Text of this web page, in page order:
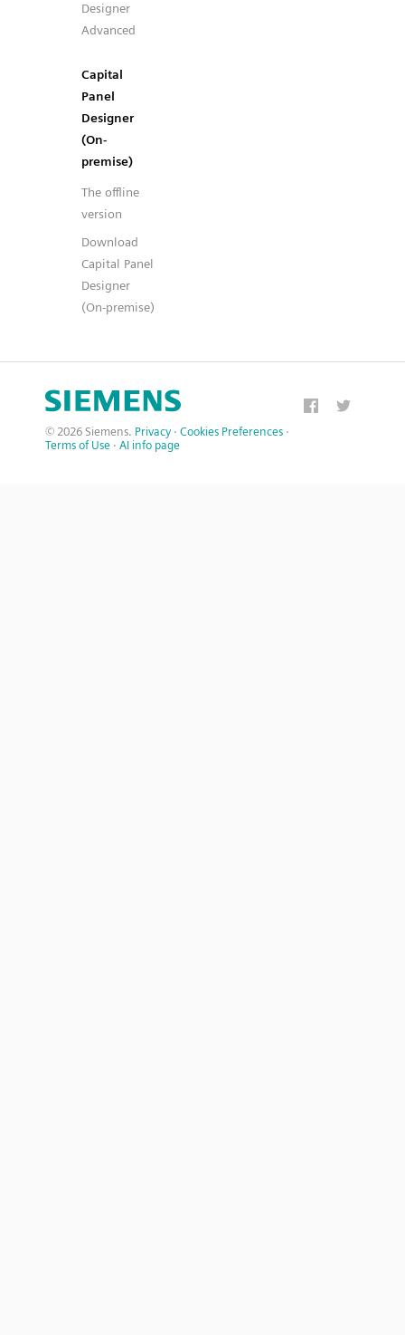
Designer
Advanced
Capital
Panel
Designer
(On-
premise)
The offline
version
Download
Capital Panel
Designer
(On-premise)
© 2026 Siemens. Privacy · Cookies Preferences ·
Terms of Use · AI info page